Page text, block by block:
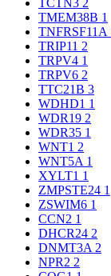
TCTN3 2
TMEM38B 1
TNFRSF11A
TRIP11 2
TRPV4 1
TRPV6 2
TTC21B 3
WDHD1 1
WDR19 2
WDR35 1
WNT1 2
WNT5A 1
XYLT1 1
ZMPSTE24 1
ZSWIM6 1
CCN2 1
DHCR24 2
DNMT3A 2
NPR2 2